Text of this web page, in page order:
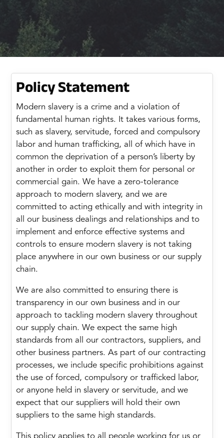
Policy Statement
Modern slavery is a crime and a violation of
fundamental human rights. It takes various forms,
such as slavery, servitude, forced and compulsory
labor and human trafficking, all of which have in
common the deprivation of a person’s liberty by
another in order to exploit them for personal or
commercial gain. We have a zero-tolerance
approach to modern slavery, and we are
committed to acting ethically and with integrity in
all our business dealings and relationships and to
implement and enforce effective systems and
controls to ensure modern slavery is not taking
place anywhere in our own business or our supply
chain.
We are also committed to ensuring there is
transparency in our own business and in our
approach to tackling modern slavery throughout
our supply chain. We expect the same high
standards from all our contractors, suppliers, and
other business partners. As part of our contracting
processes, we include specific prohibitions against
the use of forced, compulsory or trafficked labor,
or anyone held in slavery or servitude, and we
expect that our suppliers will hold their own
suppliers to the same high standards.